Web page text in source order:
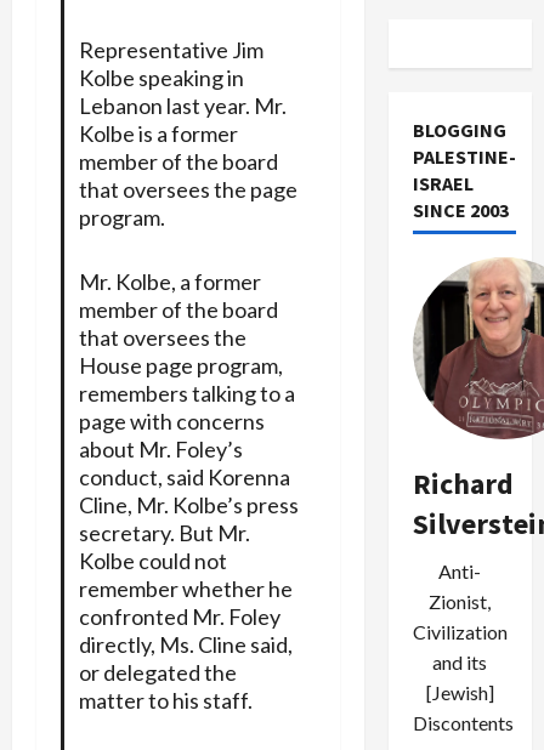
Representative Jim
Kolbe speaking in
Lebanon last year. Mr.
Kolbe is a former
member of the board
that oversees the page
program.
Mr. Kolbe, a former
member of the board
that oversees the
House page program,
remembers talking to a
page with concerns
about Mr. Foley’s
conduct, said Korenna
Cline, Mr. Kolbe’s press
secretary. But Mr.
Kolbe could not
remember whether he
confronted Mr. Foley
directly, Ms. Cline said,
or delegated the
matter to his staff.
BLOGGING
PALESTINE-
ISRAEL
SINCE 2003
Richard
Anti-
Zionist,
Civilization
and its
[Jewish]
Discontents